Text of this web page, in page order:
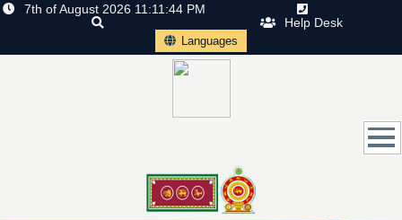
7th of August 2026 11:11:44 PM
Help Desk
Languages